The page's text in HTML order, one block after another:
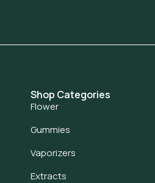
Shop Categories
Flower
Gummies
Vaporizers
Extracts